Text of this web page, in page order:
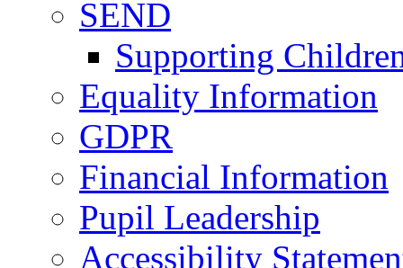
SEND
Supporting
Equality Information
GDPR
Financial Information
Pupil Leadership
Accessibility